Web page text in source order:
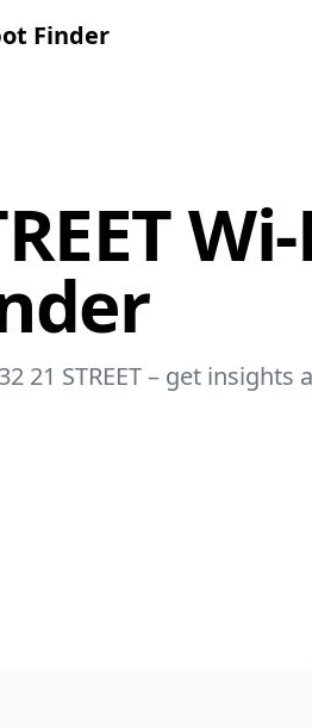
Finder
21 STREET – get insights